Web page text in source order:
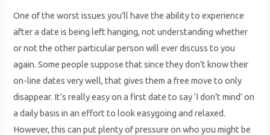
One of the worst issues you’ll have the ability to experience
after a date is being left hanging, not understanding whether
or not the other particular person will ever discuss to you
again. Some people suppose that since they don’t know their
on-line dates very well, that gives them a free move to only
disappear. It’s really easy on a first date to say ‘I don’t mind’ on
a daily basis in an effort to look easygoing and relaxed.
However, this can put plenty of pressure on who you might be